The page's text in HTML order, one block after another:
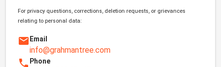
For privacy questions, corrections, deletion requests, or grievances
relating to personal data:
Email
info@grahmantree.com
Phone